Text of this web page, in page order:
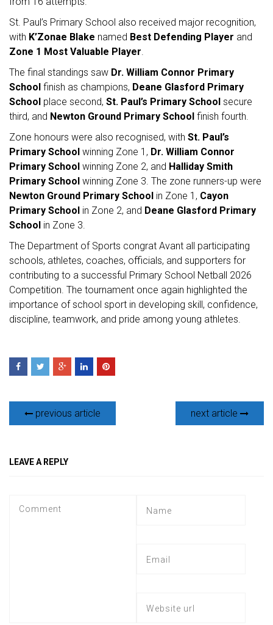
St. Paul’s Primary School also received major recognition,
with K’Zonae Blake named Best Defending Player and
Zone 1 Most Valuable Player.
The final standings saw Dr. William Connor Primary
School finish as champions, Deane Glasford Primary
School place second, St. Paul’s Primary School secure
third, and Newton Ground Primary School finish fourth.
Zone honours were also recognised, with St. Paul’s
Primary School winning Zone 1, Dr. William Connor
Primary School winning Zone 2, and Halliday Smith
Primary School winning Zone 3. The zone runners-up were
Newton Ground Primary School in Zone 1, Cayon
Primary School in Zone 2, and Deane Glasford Primary
School in Zone 3.
The Department of Sports congrat Avant all participating
schools, athletes, coaches, officials, and supporters for
contributing to a successful Primary School Netball 2026
Competition. The tournament once again highlighted the
importance of school sport in developing skill, confidence,
discipline, teamwork, and pride among young athletes.
previous article next article
LEAVE A REPLY